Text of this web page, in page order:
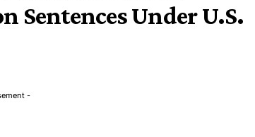
Sentences Under U.S.
-